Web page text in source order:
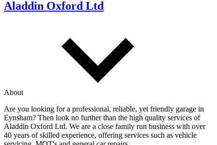
Aladdin Oxford Ltd
About
Are you looking for a professional, reliable, yet friendly garage in
Eynsham? Then look no further than the high quality services of
Aladdin Oxford Ltd. We are a close family run business with over
40 years of skilled experience, offering services such as vehicle